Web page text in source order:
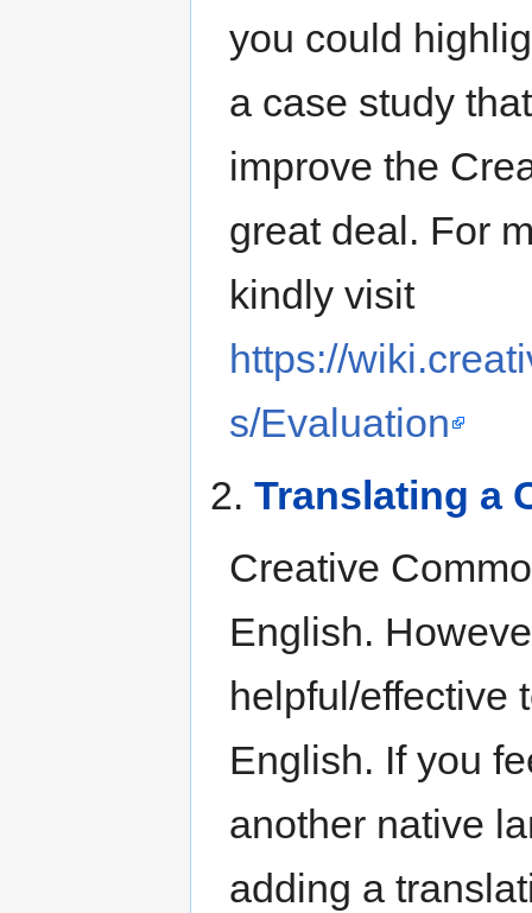
you could
a case study
improve the
great deal. For
kindly visit
https://
s/Evaluation
2. Translating a
Creative
English.
helpful/effective
English. If you
another native
adding a